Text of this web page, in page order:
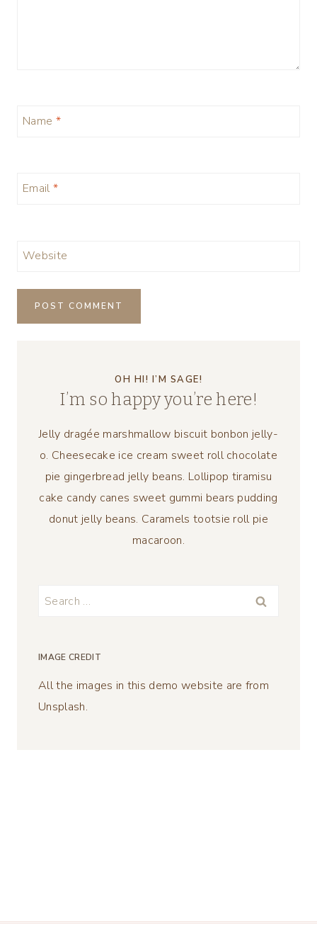
Name *
Email *
Website
OH HI! I’M SAGE!
I’m so happy you’re here!
Jelly dragée marshmallow biscuit bonbon jelly-
o. Cheesecake ice cream sweet roll chocolate
pie gingerbread jelly beans. Lollipop tiramisu
cake candy canes sweet gummi bears pudding
donut jelly beans. Caramels tootsie roll pie
macaroon.
Search
IMAGE CREDIT
All the images in this demo website are from
Unsplash.